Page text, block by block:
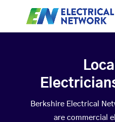
Berkshire Electrical
are commercial